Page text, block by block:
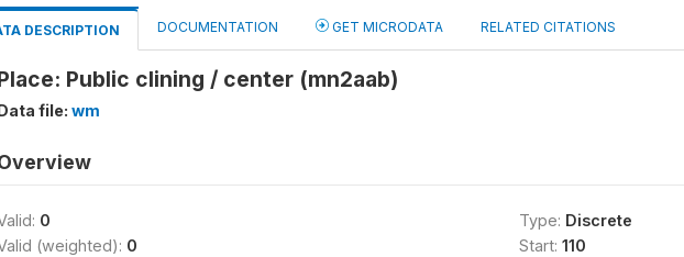
DESCRIPTION DOCUMENTATION GET MICRODATA RELATED CITATIONS
Public clining / center (mn2aab)
file: wm
0
(weighted): 0
Type: Discrete
Start: 110